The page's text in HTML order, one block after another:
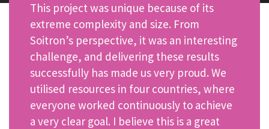
This project was unique because of its
extreme complexity and size. From
Soitron’s perspective, it was an interesting
challenge, and delivering these results
successfully has made us very proud. We
utilised resources in four countries, where
everyone worked continuously to achieve
a very clear goal. I believe this is a great